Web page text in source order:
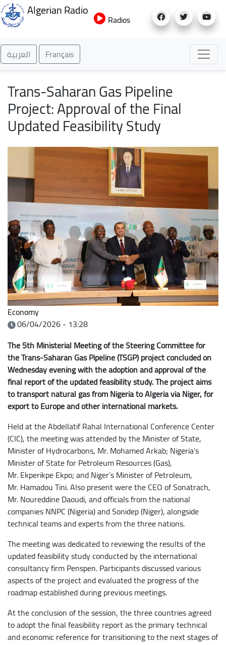
to
Algerian Radio
Radios
العربية Français
Trans-Saharan Gas Pipeline
Project: Approval of the Final
Updated Feasibility Study
Economy
06/04/2026 - 13:28
The 5th Ministerial Meeting of the Steering Committee for
the Trans-Saharan Gas Pipeline (TSGP) project concluded on
Wednesday evening with the adoption and approval of the
final report of the updated feasibility study. The project aims
to transport natural gas from Nigeria to Algeria via Niger, for
export to Europe and other international markets.
Held at the Abdellatif Rahal International Conference Center
(CIC), the meeting was attended by the Minister of State,
Minister of Hydrocarbons, Mr. Mohamed Arkab; Nigeria’s
Minister of State for Petroleum Resources (Gas),
Mr. Ekperikpe Ekpo; and Niger’s Minister of Petroleum,
Mr. Hamadou Tini. Also present were the CEO of Sonatrach,
Mr. Noureddine Daoudi, and officials from the national
companies NNPC (Nigeria) and Sonidep (Niger), alongside
technical teams and experts from the three nations.
The meeting was dedicated to reviewing the results of the
updated feasibility study conducted by the international
consultancy firm Penspen. Participants discussed various
aspects of the project and evaluated the progress of the
roadmap established during previous meetings.
At the conclusion of the session, the three countries agreed
to adopt the final feasibility report as the primary technical
and economic reference for transitioning to the next stages of